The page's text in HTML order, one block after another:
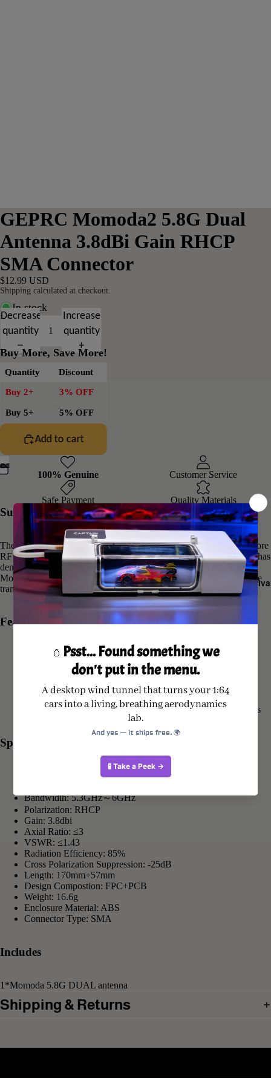
New
GEPRC Momoda2 5.8G Dual
Antenna 3.8dBi Gain RHCP
SMA Connector
$12.99 USD
Shipping calculated at checkout.
In stock
Decrease
quantity
Increase
quantity
Buy More, Save More!
Quantity Discount
Buy 2+ 3% OFF
Buy 5+ 5% OFF
Add to cart
100% Genuine Customer Service
Safe Payment Quality Materials
Summary
The GEPRC Momoda2 5.8G DUAL antenna incorporates a dual-core
RF solution to enhance gain and expand coverage. Practical testing has
demonstrated significantly improved directional compatibility. The
Momoda2 5.8G DUAL antenna guarantees stable and reliable image
transmission during flight, with extended transmission distance.
Features
Enhanced gain with dual-core RF technology.
Ultra-low VSWR for improved transmission efficiency
Adopts premium antenna interface
Ultrasonic welding for tight and secure assembly
Each antenna undergoes meticulous testing with a spectrum
analyzer to ensure VSWR compliance with industry standards
Specifications
Model: GEPRC Momoda2 5.8G DUAL antenna
Bandwidth: 5.3GHz～6GHz
Polarization: RHCP
Gain: 3.8dbi
Axial Ratio: ≤3
VSWR: ≤1.43
Radiation Efficiency: 85%
Cross Polarization Suppression: -25dB
Length: 170mm+57mm
Design Compostion: FPC+PCB
Weight: 16.6g
Enclosure Material: ABS
Connector Type: SMA
Includes
1*Momoda 5.8G DUAL antenna
Shipping & Returns